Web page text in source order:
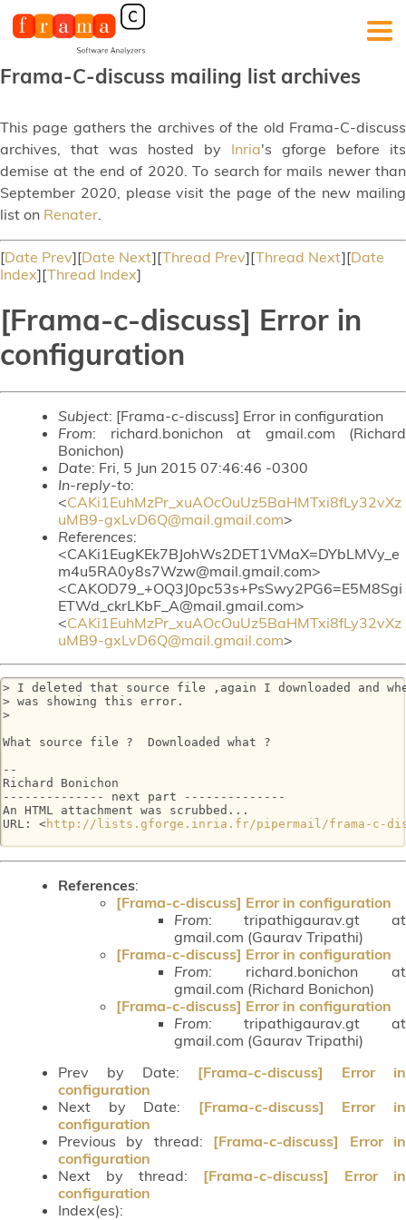
Frama-C-discuss mailing list archives
This page gathers the archives of the old Frama-C-discuss
archives, that was hosted by Inria's gforge before its
demise at the end of 2020. To search for mails newer than
September 2020, please visit the page of the new mailing
list on Renater.
[Date Prev][Date Next][Thread Prev][Thread Next][Date
Index][Thread Index]
[Frama-c-discuss] Error in
configuration
Subject: [Frama-c-discuss] Error in configuration
From: richard.bonichon at gmail.com (Richard
Bonichon)
Date: Fri, 5 Jun 2015 07:46:46 -0300
In-reply-to:
<CAKi1EuhMzPr_xuAOcOuUz5BaHMTxi8fLy32vXz
uMB9-gxLvD6Q@mail.gmail.com>
References:
<CAKi1EugKEk7BJohWs2DET1VMaX=DYbLMVy_e
m4u5RA0y8s7Wzw@mail.gmail.com>
<CAKOD79_+OQ3J0pc53s+PsSwy2PG6=E5M8Sgi
ETWd_ckrLKbF_A@mail.gmail.com>
<CAKi1EuhMzPr_xuAOcOuUz5BaHMTxi8fLy32vXz
uMB9-gxLvD6Q@mail.gmail.com>
> I deleted that source file ,again I downloaded and
> was showing this error.
>
What source file ?  Downloaded what ?
--
Richard Bonichon
-------------- next part --------------
An HTML attachment was scrubbed...
URL: <http://lists.gforge.inria.fr/pipermail/frama-c-
References:
[Frama-c-discuss] Error in configuration
From: tripathigaurav.gt at
gmail.com (Gaurav Tripathi)
[Frama-c-discuss] Error in configuration
From: richard.bonichon at
gmail.com (Richard Bonichon)
[Frama-c-discuss] Error in configuration
From: tripathigaurav.gt at
gmail.com (Gaurav Tripathi)
Prev by Date: [Frama-c-discuss] Error in
configuration
Next by Date: [Frama-c-discuss] Error in
configuration
Previous by thread: [Frama-c-discuss] Error in
configuration
Next by thread: [Frama-c-discuss] Error in
configuration
Index(es):